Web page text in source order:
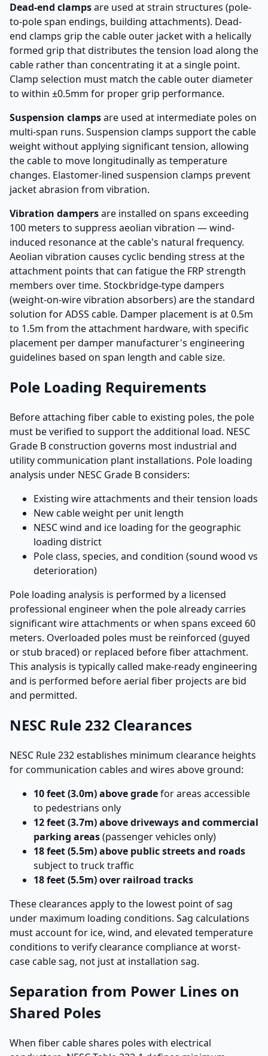
Dead-end clampsare used at strain structures (pole-
to-pole span endings, building attachments). Dead-
end clamps grip the cable outer jacket with a helically
formed grip that distributes the tension load along the
cable rather than concentrating it at a single point.
Clamp selection must match the cable outer diameter
to within ±0.5mm for proper grip performance.
Suspension clampsare used at intermediate poles on
multi-span runs. Suspension clamps support the cable
weight without applying significant tension, allowing
the cable to move longitudinally as temperature
changes. Elastomer-lined suspension clamps prevent
jacket abrasion from vibration.
Vibration dampersare installed on spans exceeding
100 meters to suppress aeolian vibration — wind-
induced resonance at the cable's natural frequency.
Aeolian vibration causes cyclic bending stress at the
attachment points that can fatigue the FRP strength
members over time. Stockbridge-type dampers
(weight-on-wire vibration absorbers) are the standard
solution for ADSS cable. Damper placement is at 0.5m
to 1.5m from the attachment hardware, with specific
placement per damper manufacturer's engineering
guidelines based on span length and cable size.
Pole Loading Requirements
Before attaching fiber cable to existing poles, the pole
must be verified to support the additional load. NESC
Grade B construction governs most industrial and
utility communication plant installations. Pole loading
analysis under NESC Grade B considers:
Existing wire attachments and their tension loads
New cable weight per unit length
NESC wind and ice loading for the geographic
loading district
Pole class, species, and condition (sound wood vs
deterioration)
Pole loading analysis is performed by a licensed
professional engineer when the pole already carries
significant wire attachments or when spans exceed 60
meters. Overloaded poles must be reinforced (guyed
or stub braced) or replaced before fiber attachment.
This analysis is typically called make-ready engineering
and is performed before aerial fiber projects are bid
and permitted.
NESC Rule 232 Clearances
NESC Rule 232 establishes minimum clearance heights
for communication cables and wires above ground:
10 feet (3.0m) above gradefor areas accessible
to pedestrians only
12 feet (3.7m) above driveways and commercial
parking areas(passenger vehicles only)
18 feet (5.5m) above public streets and roads
subject to truck traffic
18 feet (5.5m) over railroad tracks
These clearances apply to the lowest point of sag
under maximum loading conditions. Sag calculations
must account for ice, wind, and elevated temperature
conditions to verify clearance compliance at worst-
case cable sag, not just at installation sag.
Separation from Power Lines on
Shared Poles
When fiber cable shares poles with electrical